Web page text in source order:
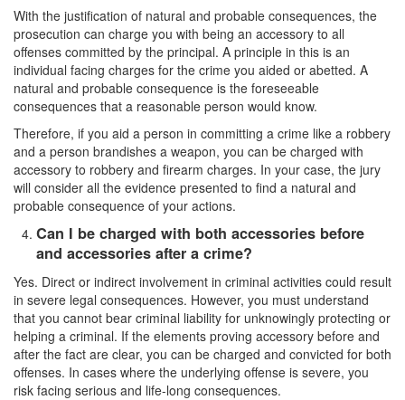
Lewd Conduct
Loitering to Commit Prostitution
Oral Copulation by Force/Fear
Prostitution & Solicitation
Rape
Statutory Rape
Sexual Battery
Violent Crimes
Attempted Murder
Dissuading a Witness or Victim
Gang Enhancement
With the justification of natural and probable consequences, the
prosecution can charge you with being an accessory to all
offenses committed by the principal. A principle in this is an
individual facing charges for the crime you aided or abetted. A
natural and probable consequence is the foreseeable
consequences that a reasonable person would know.
Therefore, if you aid a person in committing a crime like a robbery
and a person brandishes a weapon, you can be charged with
accessory to robbery and firearm charges. In your case, the jury
will consider all the evidence presented to find a natural and
probable consequence of your actions.
Can I be charged with both accessories before
and accessories after a crime?
Yes. Direct or indirect involvement in criminal activities could result
in severe legal consequences. However, you must understand
that you cannot bear criminal liability for unknowingly protecting or
helping a criminal. If the elements proving accessory before and
after the fact are clear, you can be charged and convicted for both
offenses. In cases where the underlying offense is severe, you
risk facing serious and life-long consequences.